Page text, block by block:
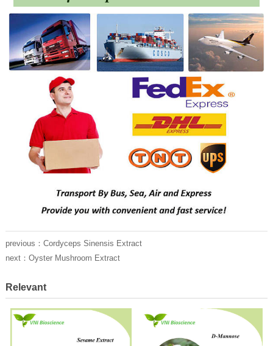
previous： Cordyceps Sinensis Extract
next： Oyster Mushroom Extract
Relevant